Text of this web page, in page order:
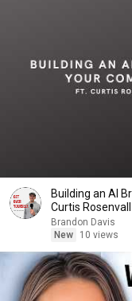
Building an AI
Curtis Rosenvall
Brandon Davis
New
10 views